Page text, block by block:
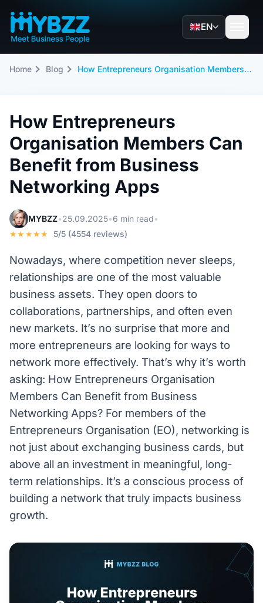
EN
Home Blog How Entrepreneurs Organisation Members Can Benefit from Business Networking Apps
How Entrepreneurs
Organisation Members Can
Benefit from Business
Networking Apps
MYBZZ•25.09.2025•6 min read•
★★★★★
5/5 (4554 reviews)
Nowadays, where competition never sleeps,
relationships are one of the most valuable
business assets. They open doors to
collaborations, partnerships, and often even
new markets. It’s no surprise that more and
more entrepreneurs are looking for ways to
network more effectively. That’s why it’s worth
asking: How Entrepreneurs Organisation
Members Can Benefit from Business
Networking Apps? For members of the
Entrepreneurs Organisation (EO), networking is
not just about exchanging business cards, but
above all an investment in meaningful, long-
term relationships. It’s a conscious process of
building a network that truly impacts business
growth.